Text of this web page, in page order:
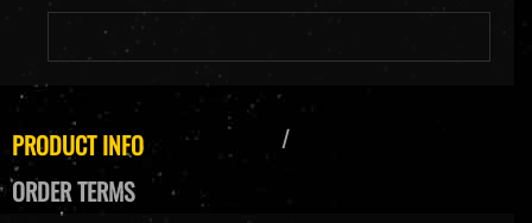
PRODUCT INFO
ORDER TERMS